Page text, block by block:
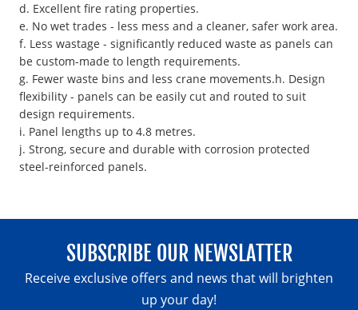
d. Excellent fire rating properties.
e. No wet trades - less mess and a cleaner, safer work area.
f. Less wastage - significantly reduced waste as panels can
be custom-made to length requirements.
g. Fewer waste bins and less crane movements.h. Design
flexibility - panels can be easily cut and routed to suit
design requirements.
i. Panel lengths up to 4.8 metres.
j. Strong, secure and durable with corrosion protected
steel-reinforced panels.
SUBSCRIBE OUR NEWSLATTER
Receive exclusive offers and news that will brighten
up your day!